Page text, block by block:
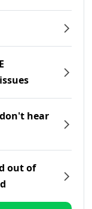
hear
out of